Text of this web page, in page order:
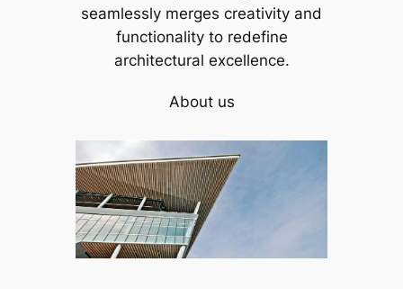
seamlessly merges creativity and
functionality to redefine
architectural excellence.
About us